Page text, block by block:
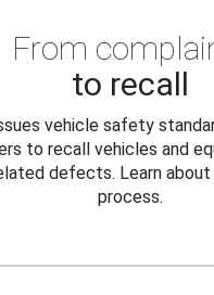
From
to recall
vehicle safety
to recall vehicles and
defects. Learn about
process.